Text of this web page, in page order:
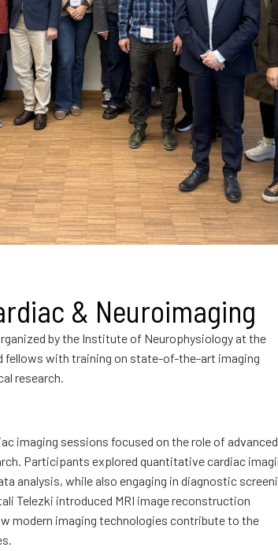
& Neuroimaging
by the Institute of Neurophysiology at the
fellows with training on state-of-the-art imaging
research.
imaging sessions focused on the role of advanced
Participants explored quantitative cardiac
analysis, while also engaging in diagnostic
Telezki introduced MRI image reconstruction
modern imaging technologies contribute to the